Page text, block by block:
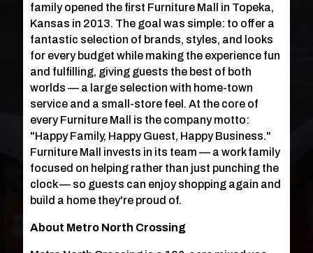
family opened the first Furniture Mall in Topeka,
Kansas in 2013. The goal was simple: to offer a
fantastic selection of brands, styles, and looks
for every budget while making the experience fun
and fulfilling, giving guests the best of both
worlds — a large selection with home-town
service and a small-store feel. At the core of
every Furniture Mall is the company motto:
"Happy Family, Happy Guest, Happy Business."
Furniture Mall invests in its team — a work family
focused on helping rather than just punching the
clock — so guests can enjoy shopping again and
build a home they're proud of.
About Metro North Crossing